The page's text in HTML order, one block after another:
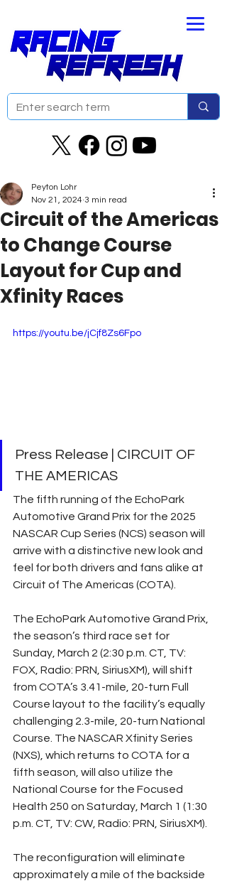
Circuit of the Americas
to Change Course
Layout for Cup and
Xfinity Races
Peyton Lohr
Nov 21, 2024 3 min read
https://youtu.be/jCjf8Zs6Fpo
Press Release | CIRCUIT OF
THE AMERICAS
The fifth running of the EchoPark
Automotive Grand Prix for the 2025
NASCAR Cup Series (NCS) season will
arrive with a distinctive new look and
feel for both drivers and fans alike at
Circuit of The Americas (COTA).
The EchoPark Automotive Grand Prix,
the season’s third race set for
Sunday, March 2 (2:30 p.m. CT, TV:
FOX, Radio: PRN, SiriusXM), will shift
from COTA’s 3.41-mile, 20-turn Full
Course layout to the facility’s equally
challenging 2.3-mile, 20-turn National
Course. The NASCAR Xfinity Series
(NXS), which returns to COTA for a
fifth season, will also utilize the
National Course for the Focused
Health 250 on Saturday, March 1 (1:30
p.m. CT, TV: CW, Radio: PRN, SiriusXM).
The reconfiguration will eliminate
approximately a mile of the backside